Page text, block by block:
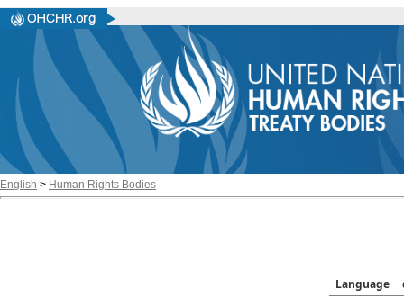
English > Human Rights Bodies
Language